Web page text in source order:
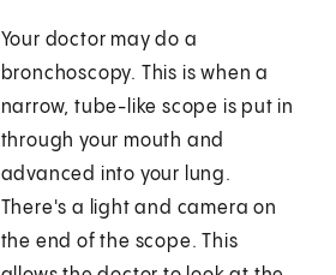
Your doctor may do a
bronchoscopy. This is when a
narrow, tube-like scope is put in
through your mouth and
advanced into your lung.
There's a light and camera on
the end of the scope. This